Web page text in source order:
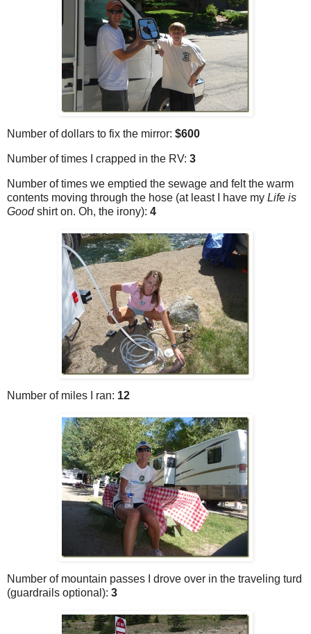
Number of dollars to fix the mirror: $600
Number of times I crapped in the RV: 3
Number of times we emptied the sewage and felt the warm
contents moving through the hose (at least I have my Life is
Goodshirt on. Oh, the irony): 4
Number of miles I ran: 12
Number of mountain passes I drove over in the traveling turd
(guardrails optional): 3